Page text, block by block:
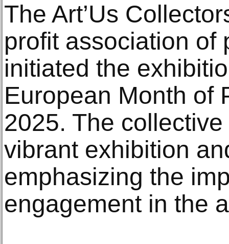
The Art’Us
profit association of
initiated the
European Month of
2025. The
vibrant exhibition
emphasizing the
engagement in the